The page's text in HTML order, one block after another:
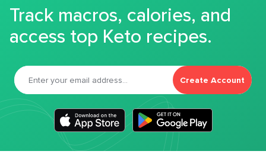
Track macros, calories, and
access top Keto recipes.
Create Account